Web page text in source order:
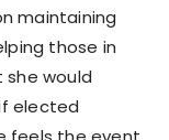
maintaining
those in
she would
elected